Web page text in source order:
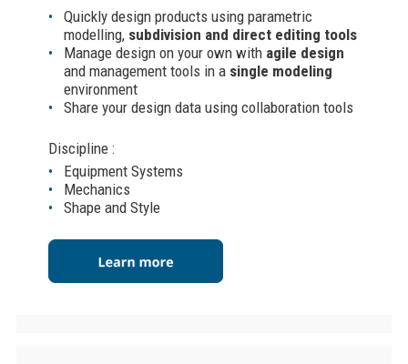
Quickly design products using parametric
modelling, subdivision and direct editing tools
Manage design on your own with agile design
and management tools in a single modeling
environment
Share your design data using collaboration tools
Discipline :
Equipment Systems
Mechanics
Shape and Style